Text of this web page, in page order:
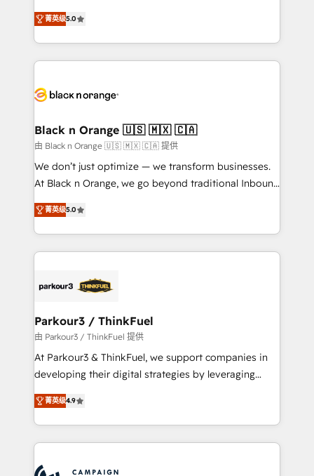
impact of your digital transformation, including a
detailed financial rationale with a focus on ROI and
embark on a transformational journey that sets your
business up for long-term success. Unlock your
business. If not now, when?
DIGITALISIM, nous avons l'intime conviction que la
réussite des entreprises passe par l’innovation web,
le marketing digital, et la relation client ! C'est
pourquoi, nos experts sont à la fois capables de
référencement, votre stratégie digitale et le pilotage
projet HubSpot avec DIGITALISIM : 🧽 Nettoyage,
migration et intégration des bases de données. 🚀
Développement des interfaces avec vos logiciels
métiers ⚙️ Configuration de la plateforme HubSpot
Book Process & Guidelines utilisateurs 🎓
Formations des utilisateurs
菁英级5.0
Black n Orange 🇺🇸 🇲🇽 🇨🇦
由 Black n Orange 🇺🇸 🇲🇽 🇨🇦 提供
We don’t just optimize — we transform businesses.
At Black n Orange, we go beyond traditional Inbound
Marketing with our exclusive methodologies:
BOOMS and BOOST. Together, they form a powerful
combination that has driven success for over 800
businesses worldwide. As Elite HubSpot Partners, we
strategies that integrate data-driven marketing,
companies scale faster and smarter. 🔹 BOOMS:
Demand generation for all your buyers With BOOMS,
you invest in 100% of your buyers, accelerating your
growth and positioning yourself as an undisputed
transformation process A methodology designed to
implement HubSpot effectively and optimize your
record of business transformation, our growth-first
菁英级5.0
Parkour3 / ThinkFuel
由 Parkour3 / ThinkFuel 提供
At Parkour3 & ThinkFuel, we support companies in
developing their digital strategies by leveraging
technologies and automating their marketing and
sales processes to generate growth. Our offer spans
from Strategy to Operations. We specialize in CRM
onboarding and implementation, web design, sales
菁英级4.9